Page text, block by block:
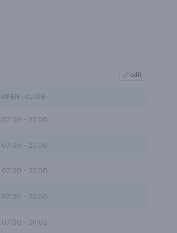
edit
OPEN- CLOSE
07:00 - 23:00
07:00 23:00
07:00 - 23:00
07:00 23:00
07:00 - 00:00